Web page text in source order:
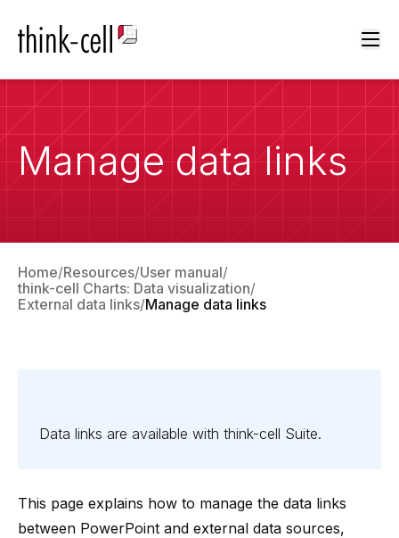
Manage data links
Home Resources User manual
think-cell Charts: Data visualization
External data links Manage data links
Data links are available with think-cell Suite.
This page explains how to manage the data links
between PowerPoint and external data sources,